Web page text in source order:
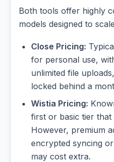
Both tools offer highly
models designed to
Close Pricing:
for personal use,
unlimited file
locked behind a
Wistia Pricing:
first or basic tier that
However, premium
encrypted syncing
may cost extra.